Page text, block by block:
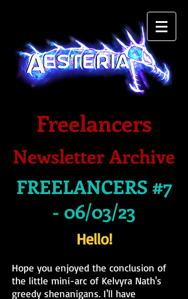
Freelancers
Newsletter Archive
FREELANCERS #7
- 06/03/23
Hello!
Hope you enjoyed the conclusion of
the little mini-arc of Kelvyra Nath's
greedy shenanigans. I'll have